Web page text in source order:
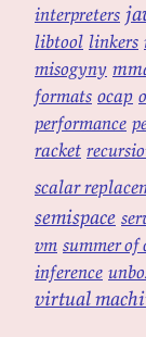
interpreters
libtool linkers
misogyny
formats ocap
performance
racket
scalar
semispace
vm summer of
inference
virtual